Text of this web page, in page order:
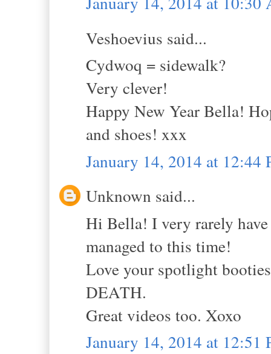
Veshoevius said...
Cydwoq = sidewalk?
Very clever!
Happy New Year Bella!
and shoes! xxx
January 14, 2014 at 12:44
Unknown said...
Hi Bella! I very rarely
managed to this time!
Love your spotlight
DEATH.
Great videos too. Xoxo
January 14, 2014 at 12:51